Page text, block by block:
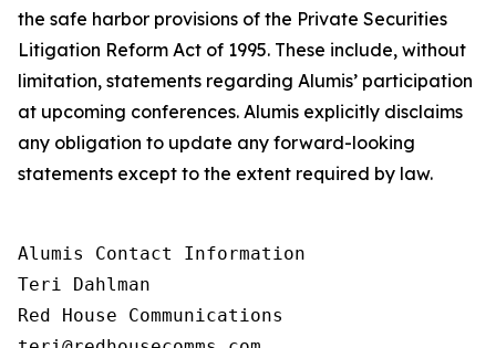
the safe harbor provisions of the Private Securities
Litigation Reform Act of 1995. These include, without
limitation, statements regarding Alumis’ participation
at upcoming conferences. Alumis explicitly disclaims
any obligation to update any forward-looking
statements except to the extent required by law.
Alumis Contact Information
Teri Dahlman
Red House Communications